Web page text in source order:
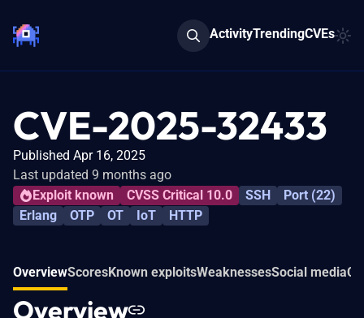
ActivityTrendingCVEs
CVE-2025-32433
Published Apr 16, 2025
Last updated 9 months ago
Exploit known
CVSS Critical 10.0 SSH
Port (22)
Erlang
OTP OT IoT HTTP
OverviewScoresKnown exploitsWeaknessesSocial media
Overview